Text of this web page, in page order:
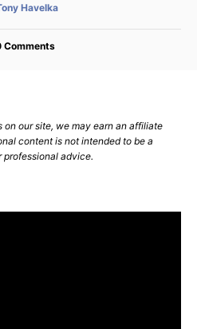
Havelka
Comments
on our site, we may earn an affiliate
content is not intended to be a
professional advice.